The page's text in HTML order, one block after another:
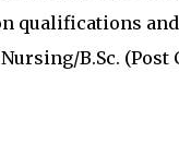
qualifications
B.Sc.